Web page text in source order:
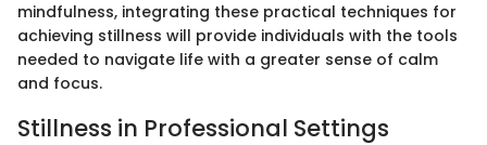
mindfulness, integrating these practical techniques for
achieving stillness will provide individuals with the tools
needed to navigate life with a greater sense of calm
and focus.
Stillness in Professional Settings